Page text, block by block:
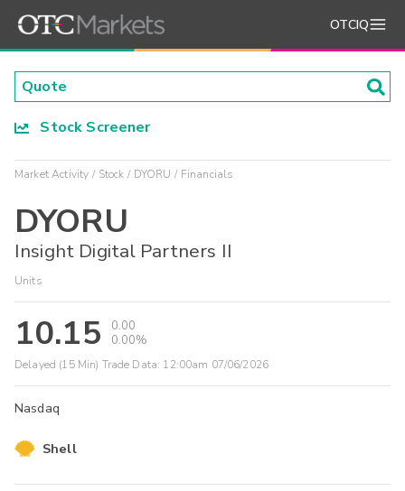
OTCIQ
Stock Screener
Market Activity Stock DYORU Financials
DYORU
Insight Digital Partners II
Units
10.15
0.00
0.00%
Delayed (15 Min) Trade Data: 12:00am 07/06/2026
Nasdaq
Shell